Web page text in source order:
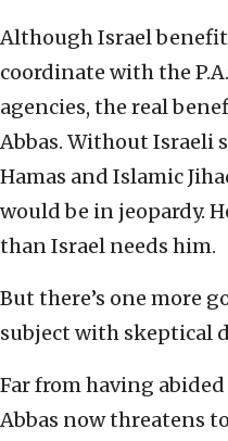
Although Israel
coordinate with the
agencies, the real
Abbas. Without Israeli
Hamas and Islamic
would be in jeopardy.
than Israel needs him.
But there’s one more
subject with skeptical
Far from having
Abbas now threatens